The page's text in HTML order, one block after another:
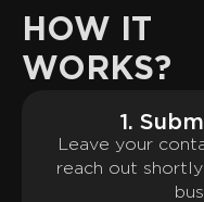
HOW IT
WORKS?
1.
Leave your
reach out